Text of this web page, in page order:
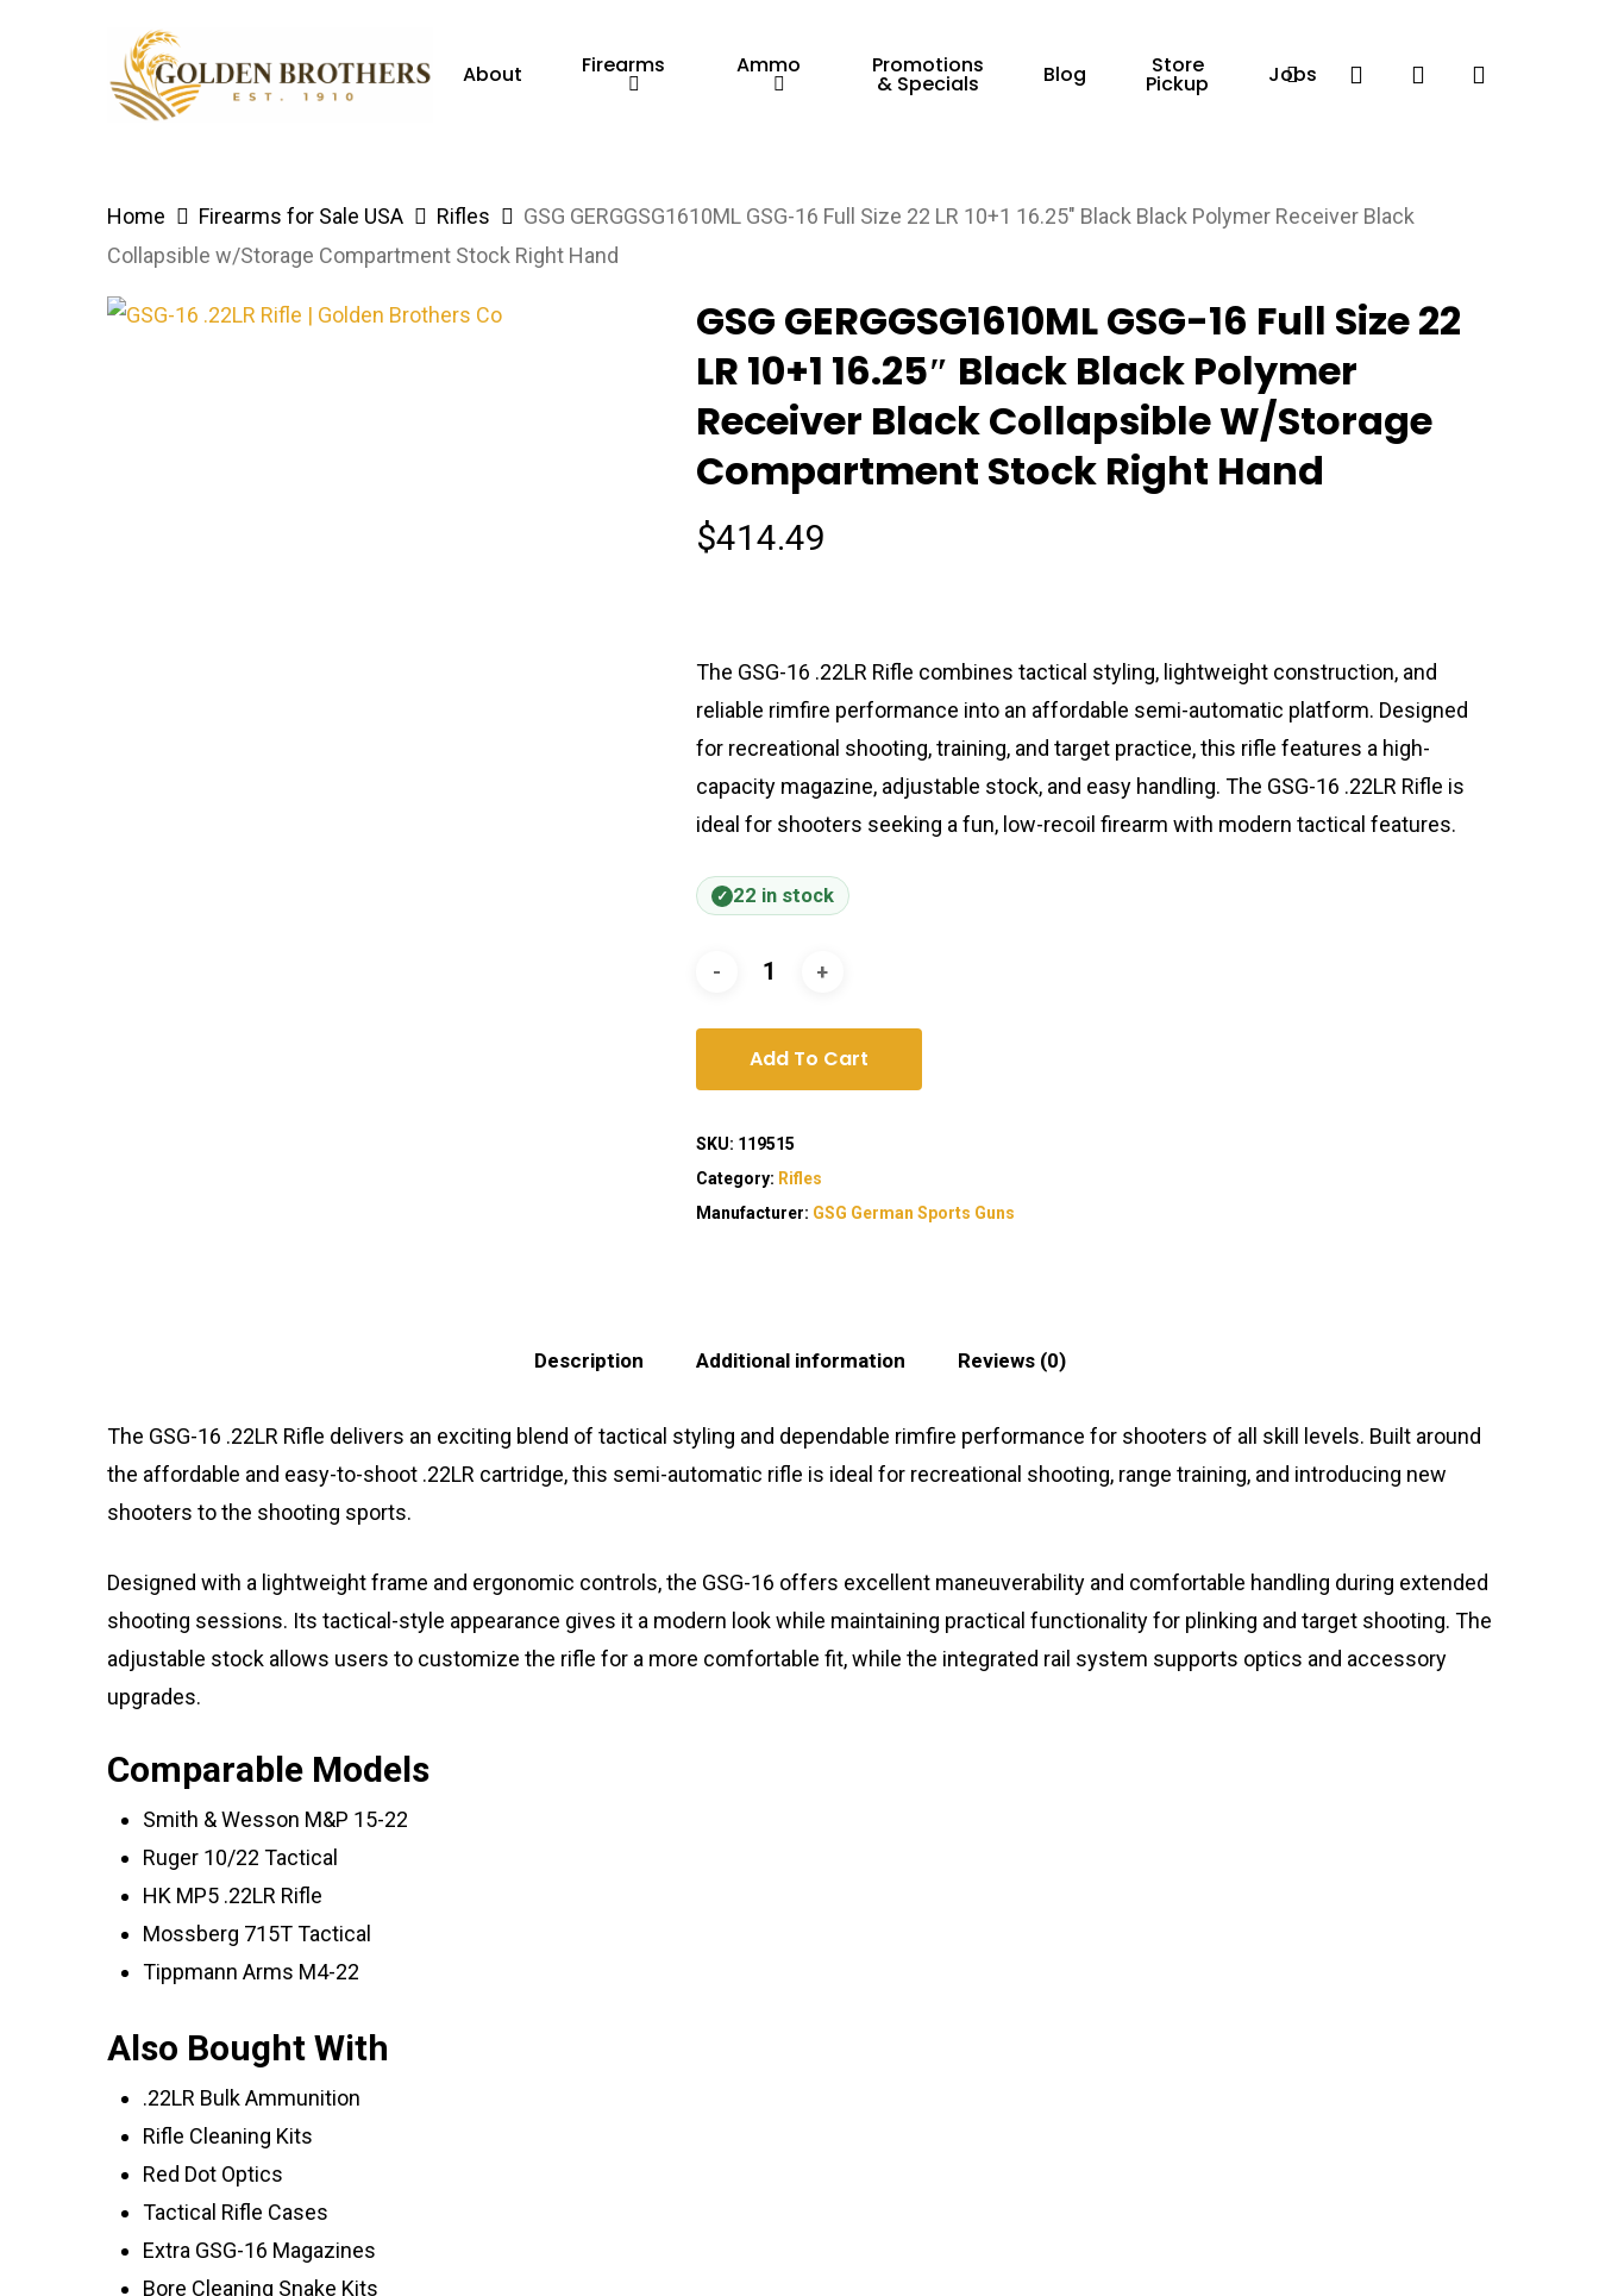
Hit enter to search or ESC to close
About Firearms Ammo Promotions
& Specials Blog Store
Pickup Jobs
Facebook search account
Home Firearms for Sale USA Rifles
GSG GERGGSG1610ML GSG-16 Full Size 22 LR 10+1 16.25″ Black Black Polymer Receiver Black
Collapsible w/Storage Compartment Stock Right Hand
GSG GERGGSG1610ML GSG-16 Full Size 22
LR 10+1 16.25″ Black Black Polymer
Receiver Black Collapsible W/Storage
Compartment Stock Right Hand
$414.49
The GSG-16 .22LR Rifle combines tactical styling, lightweight construction, and
reliable rimfire performance into an affordable semi-automatic platform. Designed
for recreational shooting, training, and target practice, this rifle features a high-
capacity magazine, adjustable stock, and easy handling. The GSG-16 .22LR Rifle is
ideal for shooters seeking a fun, low-recoil firearm with modern tactical features.
22 in stock
Add To Cart
SKU: 119515
Category: Rifles
Manufacturer: GSG German Sports Guns
Description Additional information Reviews (0)
The GSG-16 .22LR Rifle delivers an exciting blend of tactical styling and dependable rimfire performance for shooters of all skill levels. Built around
the affordable and easy-to-shoot .22LR cartridge, this semi-automatic rifle is ideal for recreational shooting, range training, and introducing new
shooters to the shooting sports.
Designed with a lightweight frame and ergonomic controls, the GSG-16 offers excellent maneuverability and comfortable handling during extended
shooting sessions. Its tactical-style appearance gives it a modern look while maintaining practical functionality for plinking and target shooting. The
adjustable stock allows users to customize the rifle for a more comfortable fit, while the integrated rail system supports optics and accessory
upgrades.
Comparable Models
Smith & Wesson M&P 15-22
Ruger 10/22 Tactical
HK MP5 .22LR Rifle
Mossberg 715T Tactical
Tippmann Arms M4-22
Also Bought With
.22LR Bulk Ammunition
Rifle Cleaning Kits
Red Dot Optics
Tactical Rifle Cases
Extra GSG-16 Magazines
Bore Cleaning Snake Kits